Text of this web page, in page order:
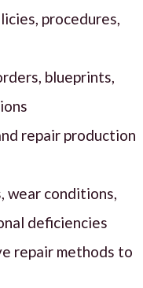
procedures,
blueprints,
repair production
wear conditions,
deficiencies
repair methods to